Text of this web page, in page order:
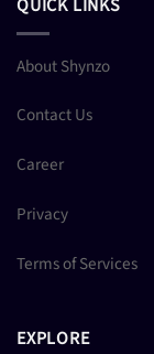
QUICK LINKS
About Shynzo
Contact Us
Career
Privacy
Terms of Services
EXPLORE